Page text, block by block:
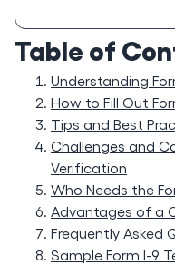
Table of
Understanding
How to Fill Out
Tips and Best
Challenges and
Verification
Who Needs the
Advantages of a
Frequently Asked
Sample Form I-9